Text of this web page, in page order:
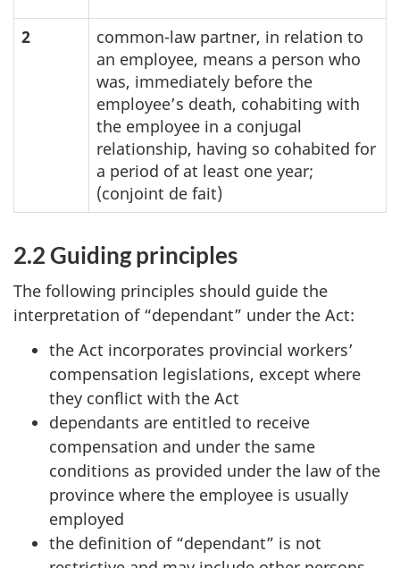
2
common-law partner, in relation to
an employee, means a person who
was, immediately before the
employee’s death, cohabiting with
the employee in a conjugal
relationship, having so cohabited for
a period of at least one year;
(conjoint de fait)
2.2 Guiding principles
The following principles should guide the
interpretation of “dependant” under the Act:
the Act incorporates provincial workers’
compensation legislations, except where
they conflict with the Act
dependants are entitled to receive
compensation and under the same
conditions as provided under the law of the
province where the employee is usually
employed
the definition of “dependant” is not